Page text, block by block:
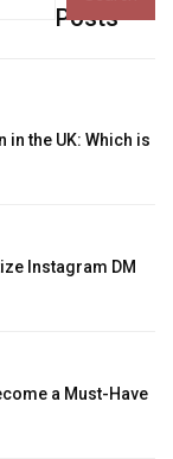
Posts
in the UK: Which is
Instagram DM
a Must-Have